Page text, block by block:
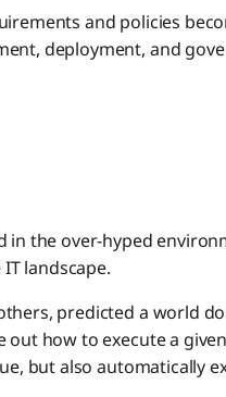
and policies
deployment, and
in the over-hyped
landscape.
predicted a world
how to execute a
but also automatically